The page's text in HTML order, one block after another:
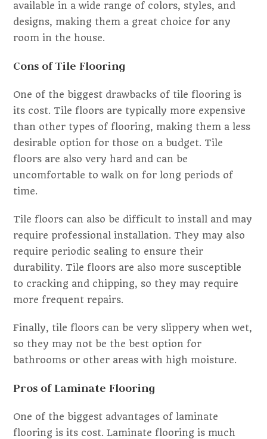
available in a wide range of colors, styles, and
designs, making them a great choice for any
room in the house.
Cons of Tile Flooring
One of the biggest drawbacks of tile flooring is
its cost. Tile floors are typically more expensive
than other types of flooring, making them a less
desirable option for those on a budget. Tile
floors are also very hard and can be
uncomfortable to walk on for long periods of
time.
Tile floors can also be difficult to install and may
require professional installation. They may also
require periodic sealing to ensure their
durability. Tile floors are also more susceptible
to cracking and chipping, so they may require
more frequent repairs.
Finally, tile floors can be very slippery when wet,
so they may not be the best option for
bathrooms or other areas with high moisture.
Pros of Laminate Flooring
One of the biggest advantages of laminate
flooring is its cost. Laminate flooring is much